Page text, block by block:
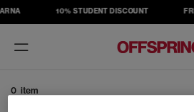
10% STUDENT DISCOUNT
Toggle
navigation
0 item